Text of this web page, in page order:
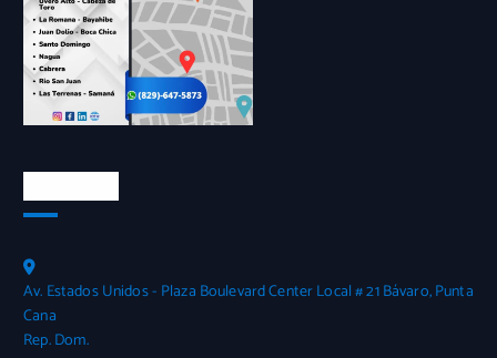
Av. Estados Unidos - Plaza Boulevard Center Local # 21 Bávaro, Punta
Cana
Rep. Dom.